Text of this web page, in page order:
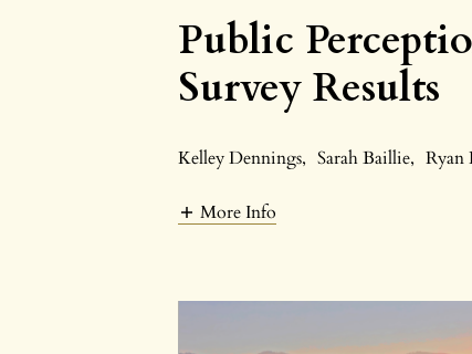
Public
Survey Results
Kelley Dennings, Sarah Baillie, Ryan
More Info